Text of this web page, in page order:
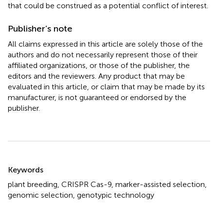
that could be construed as a potential conflict of interest.
Publisher’s note
All claims expressed in this article are solely those of the
authors and do not necessarily represent those of their
affiliated organizations, or those of the publisher, the
editors and the reviewers. Any product that may be
evaluated in this article, or claim that may be made by its
manufacturer, is not guaranteed or endorsed by the
publisher.
Keywords
plant breeding CRISPR Cas-9 marker-assisted selection
genomic selection genotypic technology